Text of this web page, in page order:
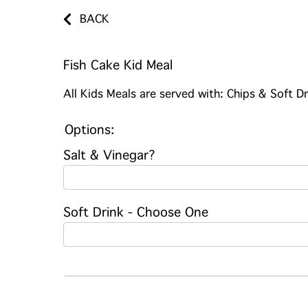
BACK
Fish Cake Kid Meal
All Kids Meals are served with: Chips & Soft
Options:
Salt & Vinegar?
Soft Drink - Choose One